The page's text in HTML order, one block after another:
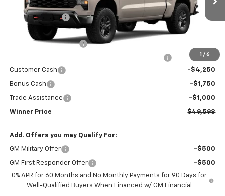
1 / 6
In Transit Ext.
MSRP: $59,399
Winner Discount -$3,500
Internet Price:
$55,899
Dealer Processing Fee
No Charge
Customer Cash
-$4,250
Bonus Cash -$1,750
Trade Assistance -$1,000
Winner Price $49,598
Add. Offers you may Qualify For:
GM Military Offer -$500
GM First Responder Offer
-$500
0% APR for 60 Months and No Monthly Payments for 90 Days for
Well-Qualified Buyers When Financed w/ GM Financial